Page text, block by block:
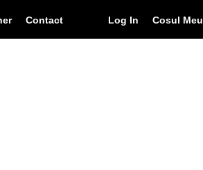
Contact Cosul Meu
Log In